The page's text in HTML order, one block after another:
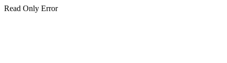
Read Only Error